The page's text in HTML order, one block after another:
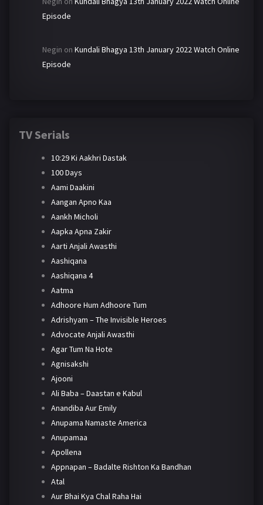
Episode
Negin on Kundali Bhagya 13th January 2022 Watch Online
Episode
TV Serials
10:29 Ki Aakhri Dastak
100 Days
Aami Daakini
Aangan Apno Kaa
Aankh Micholi
Aapka Apna Zakir
Aarti Anjali Awasthi
Aashiqana
Aashiqana 4
Aatma
Adhoore Hum Adhoore Tum
Adrishyam – The Invisible Heroes
Advocate Anjali Awasthi
Agar Tum Na Hote
Agnisakshi
Ajooni
Ali Baba – Daastan e Kabul
Anandiba Aur Emily
Anupama Namaste America
Anupamaa
Apollena
Appnapan – Badalte Rishton Ka Bandhan
Atal
Aur Bhai Kya Chal Raha Hai